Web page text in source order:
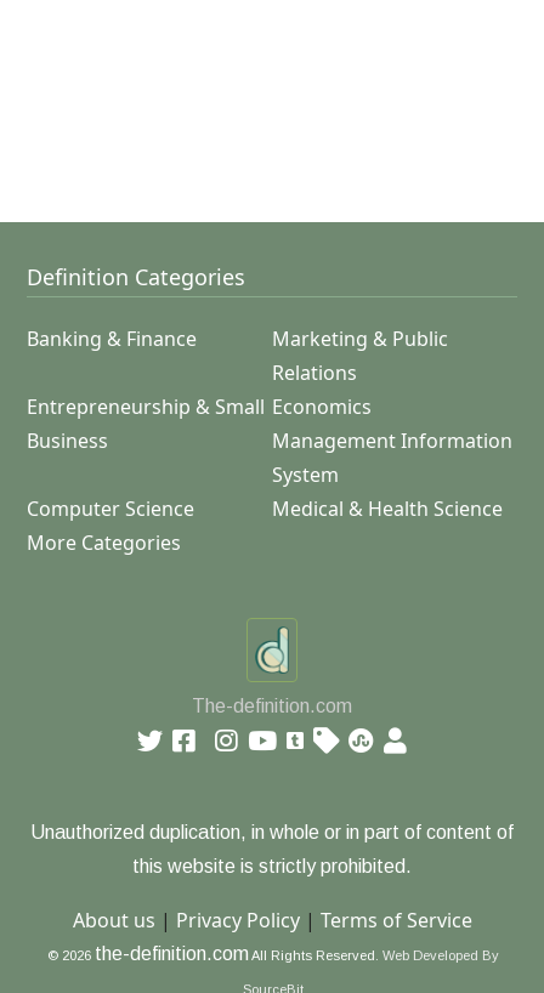
Definition Categories
Banking & Finance
Marketing & Public
Relations
Entrepreneurship & Small
Business
Economics
Management Information
System
Computer Science
Medical & Health Science
More Categories
The-definition.com
Unauthorized duplication, in whole or in part of content of
this website is strictly prohibited.
About us | Privacy Policy| Terms of Service
© 2026 the-definition.com All Rights Reserved. Web Developed By
SourceBit